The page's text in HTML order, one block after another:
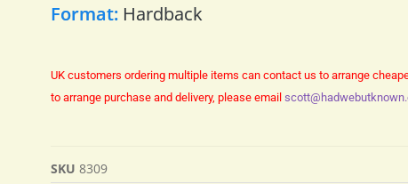
Format: Hardback
UK customers ordering multiple items can contact us to arrange
to arrange purchase and delivery, please email
SKU 8309